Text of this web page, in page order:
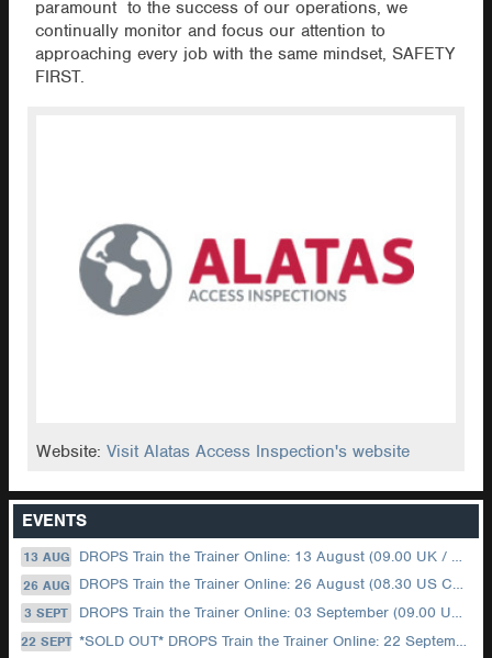
paramount to the success of our operations, we
continually monitor and focus our attention to
approaching every job with the same mindset, SAFETY
FIRST.
Website:Visit Alatas Access Inspection's website
EVENTS
13 AUG DROPS Train the Trainer Online: 13 August (09.00 UK / 12.00 Dubai)
26 AUG DROPS Train the Trainer Online: 26 August (08.30 US Central)
3 SEPT DROPS Train the Trainer Online: 03 September (09.00 UK / 12.00 Dubai)
22 SEPT *SOLD OUT* DROPS Train the Trainer Online: 22 September (08.30 US Central)